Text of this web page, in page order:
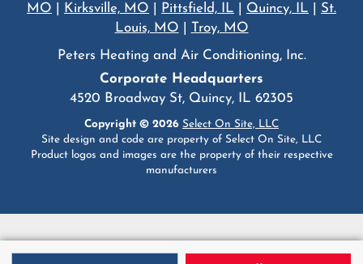
MO
Kirksville, MO Pittsfield, IL Quincy, IL
St.
Louis, MO
Troy, MO
Peters Heating and Air Conditioning, Inc.
Corporate Headquarters
4520 Broadway St, Quincy, IL 62305
Copyright © 2026 Select On Site, LLC
Site design and code are property of Select On Site, LLC
Product logos and images are the property of their respective
manufacturers